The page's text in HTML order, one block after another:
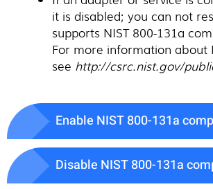
it is disabled; you can not
supports NIST 800-131a
For more information about
see http://csrc.nist.gov/
Enable NIST 800-131a
Disable NIST 800-131a